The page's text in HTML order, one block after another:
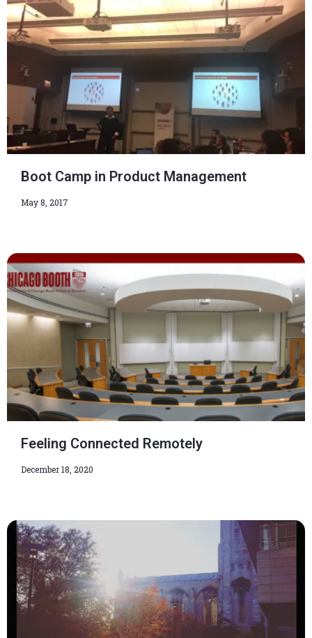
Boot Camp in Product Management
May 8, 2017
Feeling Connected Remotely
December 18, 2020